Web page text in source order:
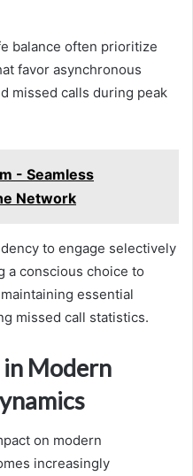
balance often prioritize
favor asynchronous
missed calls during peak
- Seamless
Network
to engage selectively
a conscious choice to
essential
missed call statistics.
in Modern
on modern
increasingly